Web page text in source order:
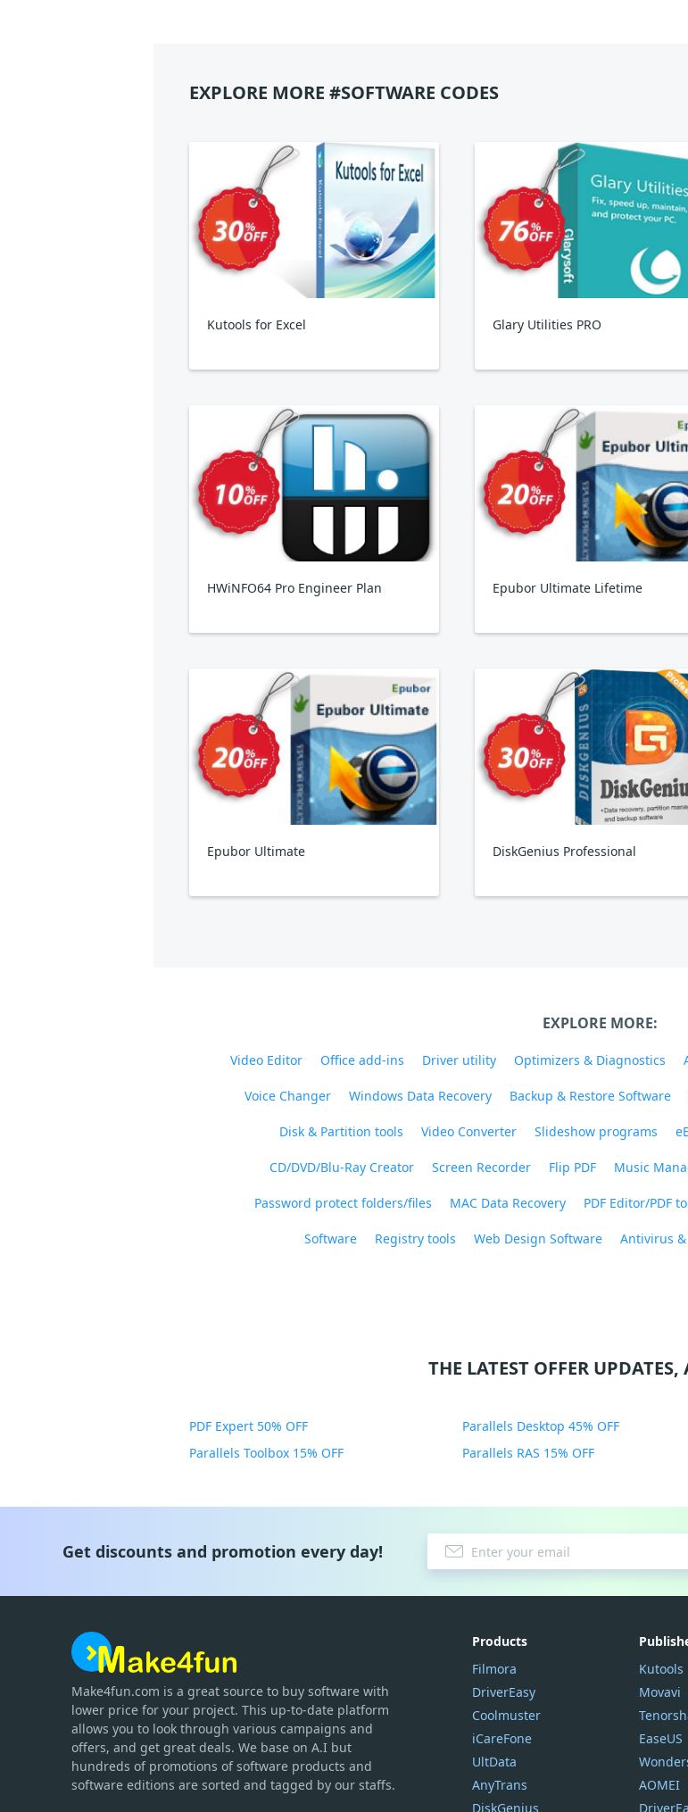
EXPLORE MORE #SOFTWARE CODES
Kutools for Excel Glary Utilities PRO
HWiNFO64 Pro Engineer Plan Epubor Ultimate Lifetime
Epubor Ultimate DiskGenius Professional
EXPLORE MORE:
Video Editor Office add-ins Driver utility Optimizers & Diagnostics
Voice Changer Windows Data Recovery Backup & Restore Software
Disk & Partition tools Video Converter Slideshow programs
CD/DVD/Blu-Ray Creator Screen Recorder Flip PDF Music
Password protect folders/files MAC Data Recovery PDF Editor/PDF
Software Registry tools Web Design Software Antivirus
THE LATEST OFFER UPDATES,
PDF Expert 50% OFF Parallels Desktop 45% OFF
Parallels Toolbox 15% OFF
Parallels RAS 15% OFF
Get discounts and promotion every day!
Make4fun.com is a great source to buy software with
lower price for your project. This up-to-date platform
allows you to look through various campaigns and
offers, and get great deals. We base on A.I but
hundreds of promotions of software products and
software editions are sorted and tagged by our staffs.
Products
Filmora
DriverEasy
Coolmuster
iCareFone
UltData
AnyTrans
DiskGenius
Kutools
Movavi
EaseUS
AOMEI